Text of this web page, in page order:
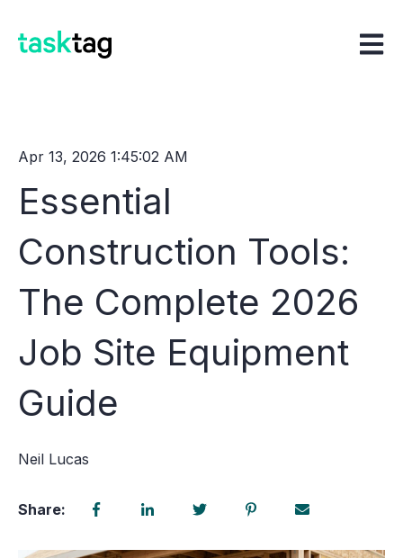
Open
Apr 13, 2026 1:45:02 AM
Essential
Construction Tools:
The Complete 2026
Job Site Equipment
Guide
Neil Lucas
Share: